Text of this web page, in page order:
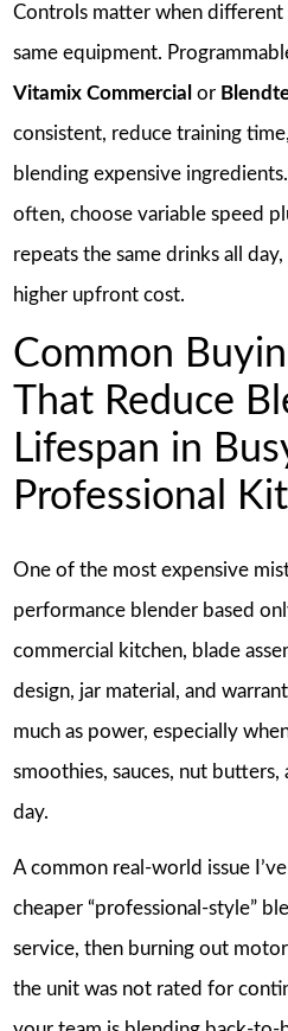
Controls matter when different
same equipment.
Vitamix Commercial or
consistent, reduce training
blending expensive
often, choose variable speed
repeats the same drinks all
higher upfront cost.
Common
That Reduce
Lifespan in
Professional
One of the most expensive
performance blender based
commercial kitchen, blade
design, jar material, and
much as power, especially
smoothies, sauces, nut butters,
day.
A common real-world issue
cheaper “professional-style”
service, then burning out
the unit was not rated for